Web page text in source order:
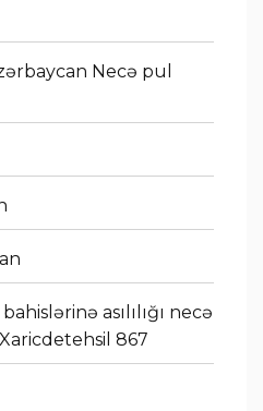
Necə pul
asılılığı necə
867